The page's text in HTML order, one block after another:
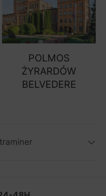
POLMOS
ŻYRARDÓW
BELVEDERE